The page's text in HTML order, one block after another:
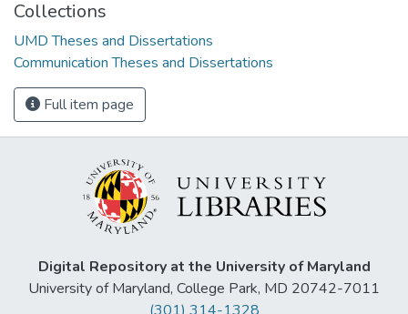
Collections
UMD Theses and Dissertations
Communication Theses and Dissertations
Full item page
Digital Repository at the University of Maryland
University of Maryland, College Park, MD 20742-7011